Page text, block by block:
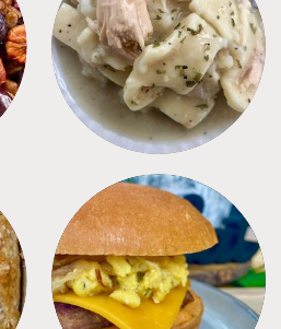
CROCKPOT
FREEZER FOODS